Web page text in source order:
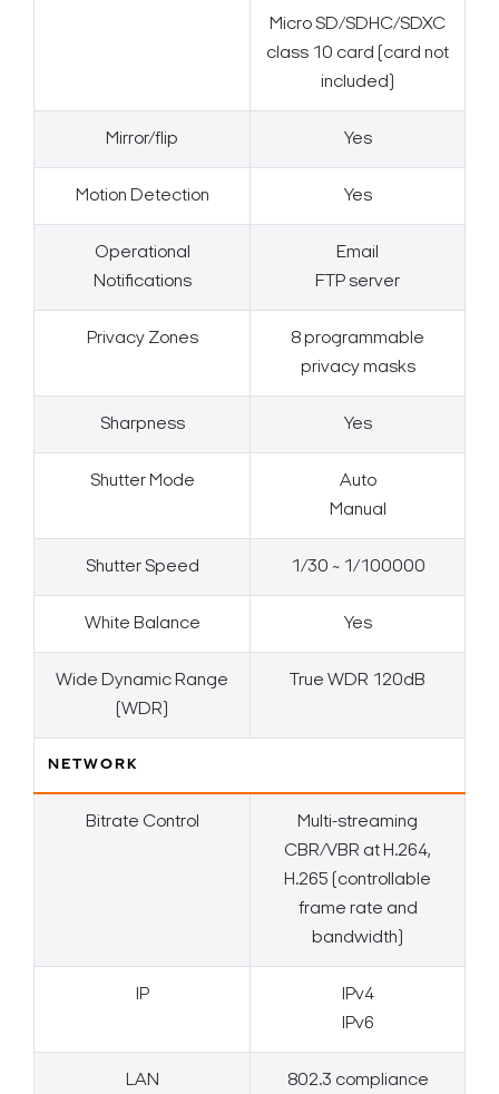
Micro SD/SDHC/SDXC
class 10 card (card not
included)
Mirror/flip Yes
Motion Detection Yes
Operational
Notifications
Email
FTP server
Privacy Zones
8 programmable
privacy masks
Sharpness Yes
Shutter Mode
Auto
Manual
Shutter Speed 1/30 ~ 1/100000
White Balance Yes
Wide Dynamic Range
(WDR)
True WDR 120dB
NETWORK
Bitrate Control
Multi-streaming
CBR/VBR at H.264,
H.265 (controllable
frame rate and
bandwidth)
IP
IPv4
IPv6
LAN
802.3 compliance